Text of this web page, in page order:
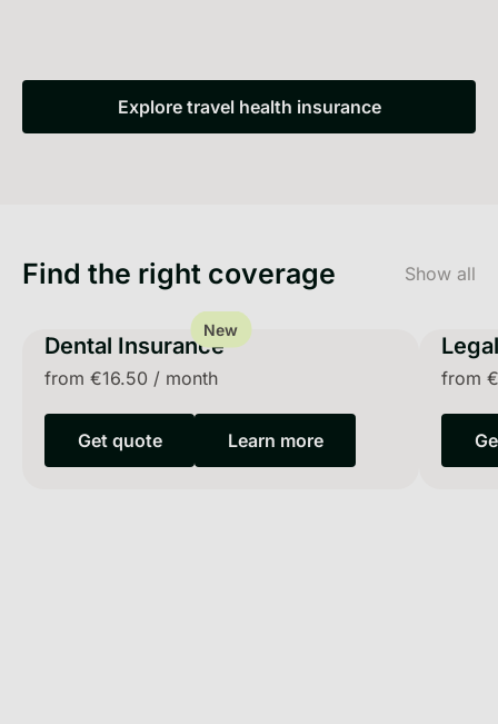
Explore travel health
Explore travel health insurance
Find the right coverage Show all
New
Dental Insurance
from €16.50 / month
Get quote
Get quote Learn more
Learn more
from